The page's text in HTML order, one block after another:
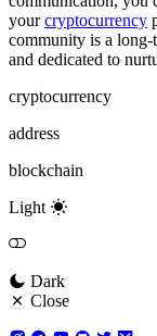
yourcryptocurrency
community is a long-
and dedicated to
cryptocurrency
address
blockchain
Light
Dark
Close